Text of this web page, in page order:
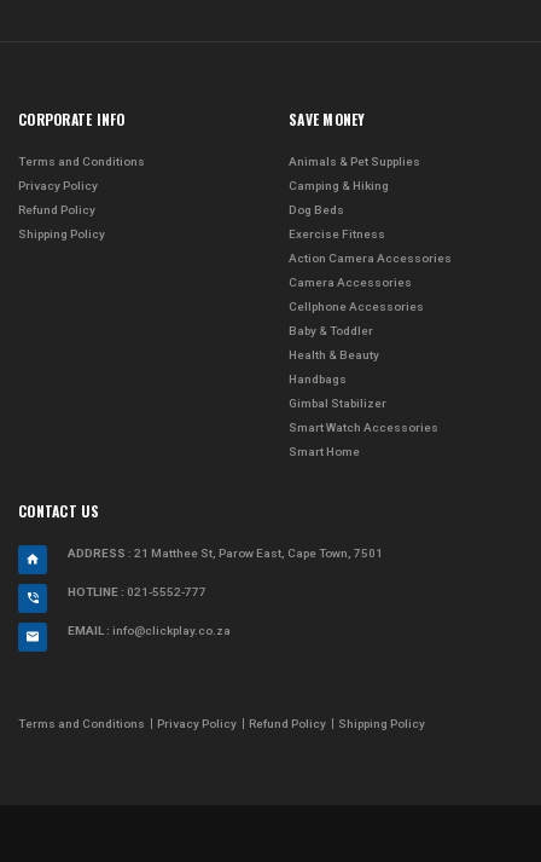
CORPORATE INFO
Terms and Conditions
Privacy Policy
Refund Policy
Shipping Policy
SAVE MONEY
Animals & Pet Supplies
Camping & Hiking
Dog Beds
Exercise Fitness
Action Camera Accessories
Camera Accessories
Cellphone Accessories
Baby & Toddler
Health & Beauty
Handbags
Gimbal Stabilizer
Smart Watch Accessories
Smart Home
CONTACT US
ADDRESS : 21 Matthee St, Parow East, Cape Town, 7501
HOTLINE : 021-5552-777
EMAIL : info@clickplay.co.za
Terms and Conditions Privacy Policy Refund Policy Shipping Policy